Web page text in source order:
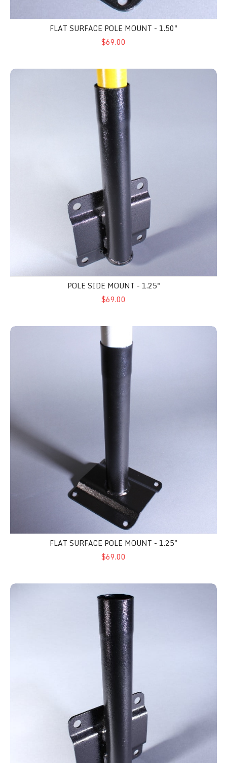
FLAT SURFACE POLE MOUNT - 1.50"
$69.00
Pole Side Mount - 1.25"
POLE SIDE MOUNT - 1.25"
$69.00
Flat Surface Pole Mount - 1.25"
FLAT SURFACE POLE MOUNT - 1.25"
$69.00
Pole Side Mount - 1.50"